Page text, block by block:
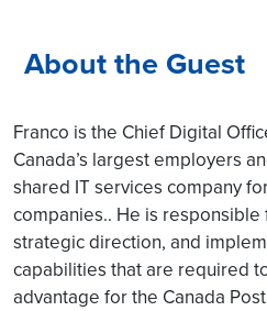
About the Guest
Franco is the Chief Digital
Canada’s largest employers
shared IT services company
companies.. He is
strategic direction, and
capabilities that are required
advantage for the Canada